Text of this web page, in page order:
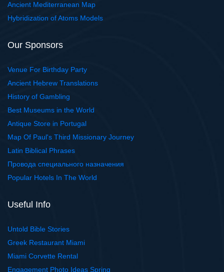
Ancient Mediterranean Map
Hybridization of Atoms Models
Our Sponsors
Venue For Birthday Party
Ancient Hebrew Translations
History of Gambling
Best Museums in the World
Antique Store in Portugal
Map Of Paul's Third Missionary Journey
Latin Biblical Phrases
Провода специального назначения
Popular Hotels In The World
Useful Info
Untold Bible Stories
Greek Restaurant Miami
Miami Corvette Rental
Engagement Photo Ideas Spring